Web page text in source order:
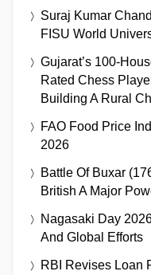
Suraj Kumar
FISU World
Gujarat’s 100-
Rated Chess
Building A Rural
FAO Food Price
2026
Battle Of Buxar
British A Major
Nagasaki Day
And Global Efforts
RBI Revises Loan